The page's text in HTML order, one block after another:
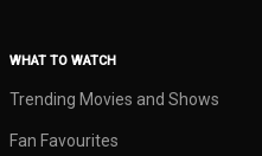
WHAT TO WATCH
Trending Movies and Shows
Fan Favourites